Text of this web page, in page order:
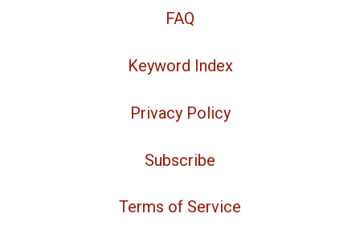
FAQ
Keyword Index
Privacy Policy
Subscribe
Terms of Service